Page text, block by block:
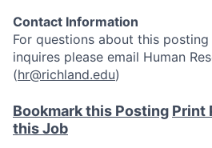
Contact Information
For questions about this
inquires please email Human
(hr@richland.edu)
Bookmark this Posting Print
this Job